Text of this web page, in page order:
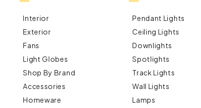
Interior
Exterior
Fans
Light Globes
Shop By Brand
Accessories
Homeware
Pendant Lights
Ceiling Lights
Downlights
Spotlights
Track Lights
Wall Lights
Lamps